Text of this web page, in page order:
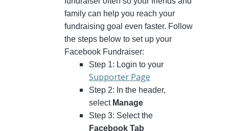
family can help you reach your
fundraising goal even faster. Follow
the steps below to set up your
Facebook Fundraiser:
Step 1: Login to your
Supporter Page
Step 2: In the header,
select Manage
Step 3: Select the
Facebook Tab